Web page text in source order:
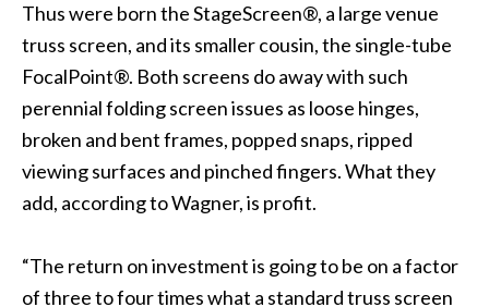
Thus were born the StageScreen®, a large venue
truss screen, and its smaller cousin, the single-tube
FocalPoint®. Both screens do away with such
perennial folding screen issues as loose hinges,
broken and bent frames, popped snaps, ripped
viewing surfaces and pinched fingers. What they
add, according to Wagner, is profit.
“The return on investment is going to be on a factor
of three to four times what a standard truss screen